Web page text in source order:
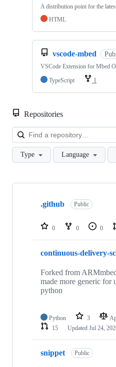
A distribution point for the
HTML
vscode-mbed
VSCode Extension for Mbed
TypeScript
1
Repositories
Type Language
Showing
repositories
.github Public
0 0 0
continuous-delivery-
Forked from
made more generic for
python
Python 3
15
Updated Jul 24,
snippet Public